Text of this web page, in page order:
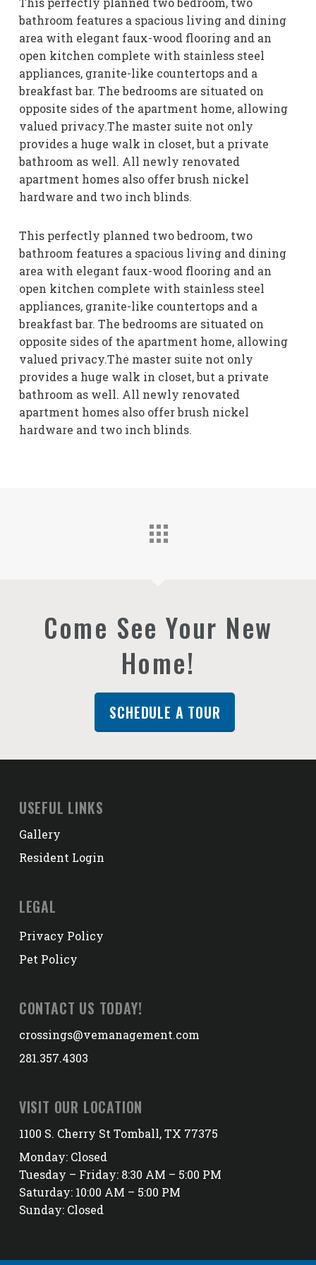
bathroom features a spacious living and dining
area with elegant faux-wood flooring and an
open kitchen complete with stainless steel
appliances, granite-like countertops and a
breakfast bar. The bedrooms are situated on
opposite sides of the apartment home, allowing
valued privacy.The master suite not only
provides a huge walk in closet, but a private
bathroom as well. All newly renovated
apartment homes also offer brush nickel
hardware and two inch blinds.
This perfectly planned two bedroom, two
bathroom features a spacious living and dining
area with elegant faux-wood flooring and an
open kitchen complete with stainless steel
appliances, granite-like countertops and a
breakfast bar. The bedrooms are situated on
opposite sides of the apartment home, allowing
valued privacy.The master suite not only
provides a huge walk in closet, but a private
bathroom as well. All newly renovated
apartment homes also offer brush nickel
hardware and two inch blinds.
Come See Your New
Home!
SCHEDULE A TOUR
USEFUL LINKS
Gallery
Resident Login
LEGAL
Privacy Policy
Pet Policy
CONTACT US TODAY!
crossings@vemanagement.com
281.357.4303
VISIT OUR LOCATION
1100 S. Cherry St Tomball, TX 77375
Monday: Closed
Tuesday – Friday: 8:30 AM – 5:00 PM
Saturday: 10:00 AM – 5:00 PM
Sunday: Closed